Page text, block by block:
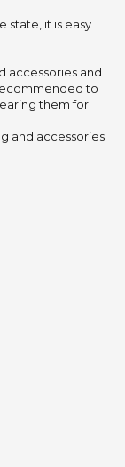
state, it is easy
accessories and
to
them for
and accessories